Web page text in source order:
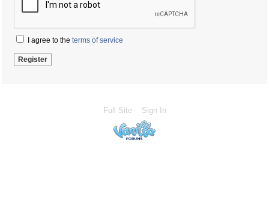
I agree to the terms of service
Full Site Sign In